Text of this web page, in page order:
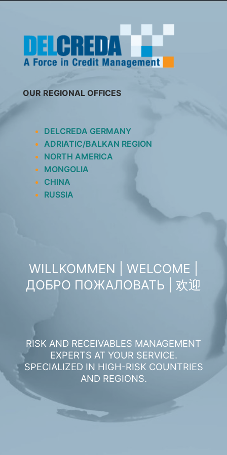
OUR REGIONAL OFFICES
DELCREDA GERMANY
ADRIATIC/BALKAN REGION
NORTH AMERICA
MONGOLIA
CHINA
RUSSIA
WILLKOMMEN | WELCOME |
ДОБРО ПОЖАЛОВАТЬ | 欢迎
RISK AND RECEIVABLES MANAGEMENT
EXPERTS AT YOUR SERVICE.
SPECIALIZED IN HIGH-RISK COUNTRIES
AND REGIONS.